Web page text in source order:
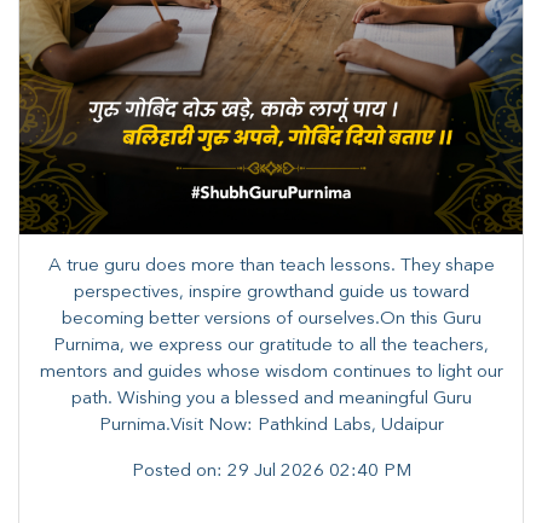
A true guru does more than teach lessons. They shape
perspectives, inspire growthand guide us toward
becoming better versions of ourselves.On this Guru
Purnima, we express our gratitude to all the teachers,
mentors and guides whose wisdom continues to light our
path. ​​Wishing you a blessed and meaningful Guru
Purnima.Visit Now: Pathkind Labs, Udaipur
Posted on: 29 Jul 2026 02:40 PM